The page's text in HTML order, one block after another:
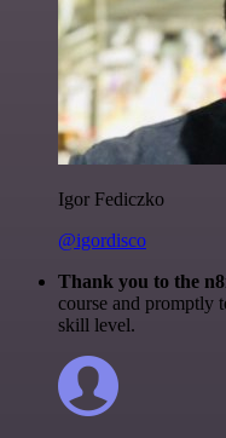
Igor Fediczko
@igordisco
Thank you to the
course and promptly
skill level.